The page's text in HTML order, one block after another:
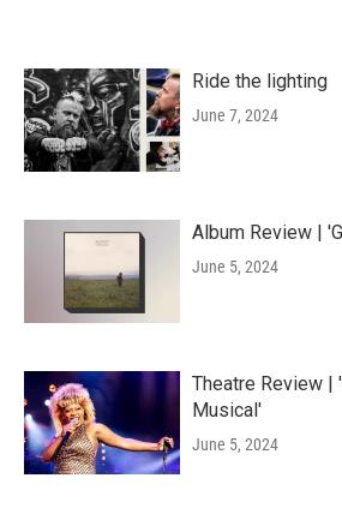
Ride the lighting
June 7, 2024
Album Review |
June 5, 2024
Theatre Review |
Musical'
June 5, 2024